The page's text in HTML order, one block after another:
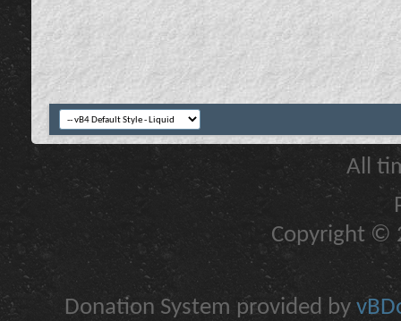
All
Copyright ©
Donation System provided by